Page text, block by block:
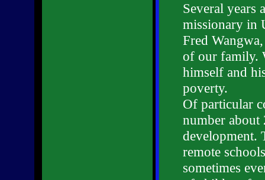
Several years
missionary in
Fred
of our family.
himself and
poverty.
Of particular
number about
development.
remote
sometimes